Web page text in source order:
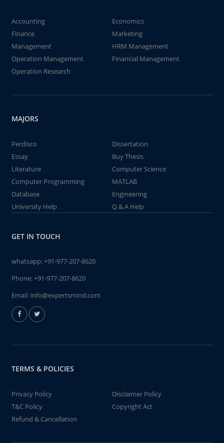
Accounting
Economics
Finance
Marketing
Management
HRM Management
Operation Management
Financial Management
Operation Research
MAJORS
Perdisco
Dissertation
Essay
Buy Thesis
Literature
Computer Science
Computer Programming
MATLAB
Database
Engineering
University Help
Q & A Help
GET IN TOUCH
whatsapp:+91-977-207-8620
Phone:+91-977-207-8620
Email: info@expertsmind.com
TERMS & POLICIES
Privacy Policy
Disclaimer Policy
T&C Policy
Copyright Act
Refund & Cancellation